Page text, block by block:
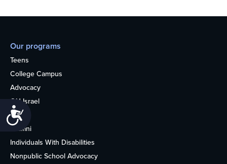
Our programs
Teens
College Campus
Advocacy
OU Israel
Books
Alumni
Individuals With Disabilities
Nonpublic School Advocacy